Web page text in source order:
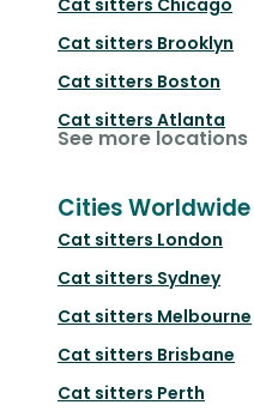
Cat sitters Brooklyn
Cat sitters Boston
Cat sitters Atlanta
See more locations
Cities Worldwide
Cat sitters London
Cat sitters Sydney
Cat sitters Melbourne
Cat sitters Brisbane
Cat sitters Perth